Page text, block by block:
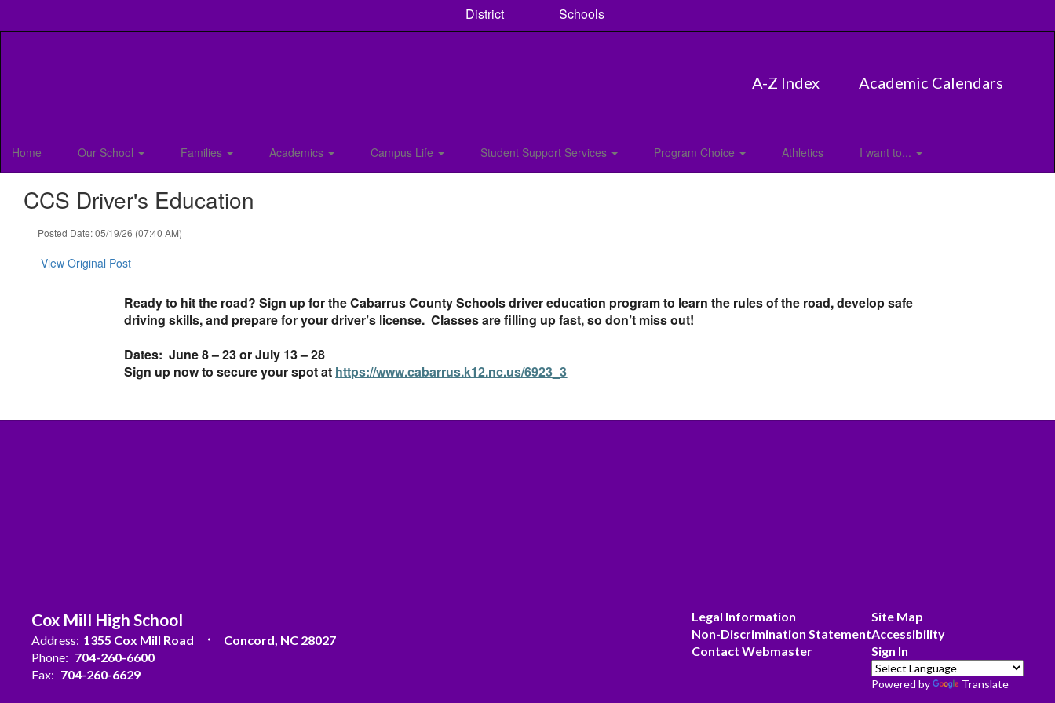
District Schools
A-Z Index Academic Calendars
Home Our School Families Academics Campus Life Student Support Services Program Choice Athletics I want to...
CCS Driver's Education
Posted Date: 05/19/26 (07:40 AM)
View Original Post
Ready to hit the road? Sign up for the Cabarrus County Schools driver education program to learn the rules of the road, develop safe
driving skills, and prepare for your driver’s license. Classes are filling up fast, so don’t miss out!
Dates: June 8 – 23 or July 13 – 28
Sign up now to secure your spot at https://www.cabarrus.k12.nc.us/6923_3
Cox Mill High School
Address: 1355 Cox Mill Road
Concord, NC 28027
Phone: 704-260-6600
Fax: 704-260-6629
Legal Information
Non-Discrimination Statement
Contact Webmaster
Site Map
Accessibility
Sign In
Powered by Translate